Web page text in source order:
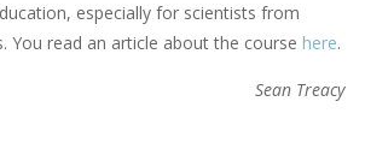
especially for scientists from
You read an article about the course here.
Sean Treacy